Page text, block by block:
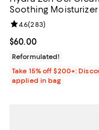
Soothing Moisturizer
Current price $60.00; ;
$60.00
Review rating: 4.6 out
4.6(283)
Reformulated!
Take 15% off $200+:
applied in bag